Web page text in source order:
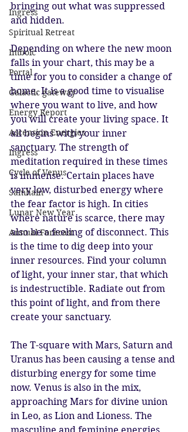
Ingress
Spiritual Retreat
Imbolc
Portal
Galactic gateway
Energy Report
Ascension Energies
Ingress
Cycle of Venus
Samhain
Lunar New Year
Annual Forecast
bringing out what was suppressed
and hidden.
Depending on where the new moon
falls in your chart, this may be a
time for you to consider a change of
home. It is a good time to visualise
where you want to live, and how
you will create your living space. It
all begins with your inner
sanctuary. The strength of
meditation required in these times
is immense. Certain places have
very low, disturbed energy where
the fear factor is high. In cities
where nature is scarce, there may
also be a feeling of disconnect. This
is the time to dig deep into your
inner resources. Find your column
of light, your inner star, that which
is indestructible. Radiate out from
this point of light, and from there
create your sanctuary.
The T-square with Mars, Saturn and
Uranus has been causing a tense and
disturbing energy for some time
now. Venus is also in the mix,
approaching Mars for divine union
in Leo, as Lion and Lioness. The